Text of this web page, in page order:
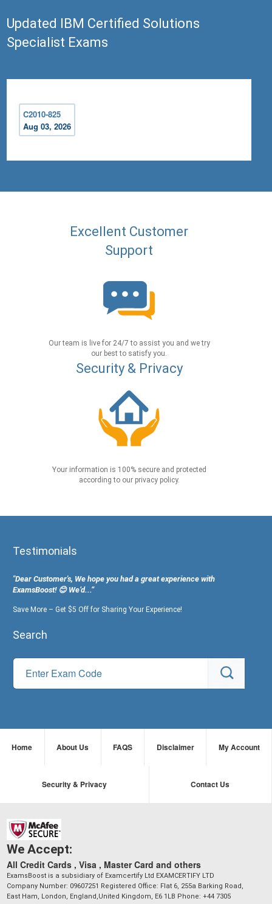
Updated IBM Certified Solutions
Specialist Exams
C2010-825
Aug 03, 2026
Excellent Customer
Support
Our team is live for 24/7 to assist you and we try
our best to satisfy you.
Security & Privacy
Your information is 100% secure and protected
according to our privacy policy.
Testimonials
"Dear Customer's, We hope you had a great experience with
ExamsBoost! 😊 We’d...”
Save More – Get $5 Off for Sharing Your Experience!
Search
Home About Us FAQS Disclaimer My Account
Security & Privacy Contact Us
We Accept:
All Credit Cards , Visa , Master Card and others
ExamsBoost is a subsidiary of Examcertify Ltd EXAMCERTIFY LTD
Company Number: 09607251 Registered Office: Flat 6, 255a Barking Road,
East Ham, London, England,United Kingdom, E6 1LB Phone: +44 7305